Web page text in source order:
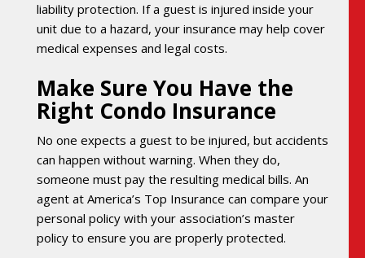
liability protection. If a guest is injured inside your
unit due to a hazard, your insurance may help cover
medical expenses and legal costs.
Make Sure You Have the
Right Condo Insurance
No one expects a guest to be injured, but accidents
can happen without warning. When they do,
someone must pay the resulting medical bills. An
agent at America’s Top Insurance can compare your
personal policy with your association’s master
policy to ensure you are properly protected.